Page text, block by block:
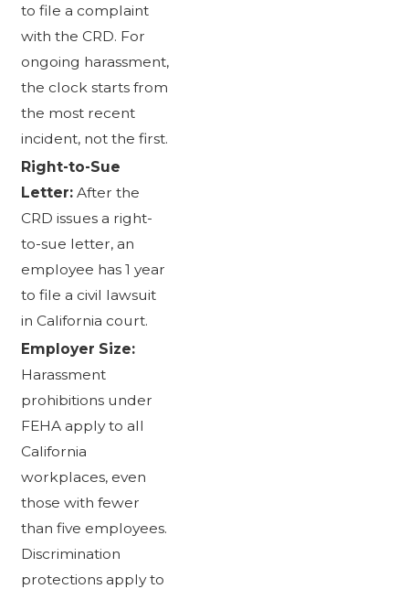
to file a complaint
with the CRD. For
ongoing harassment,
the clock starts from
the most recent
incident, not the first.
Right-to-Sue
Letter: After the
CRD issues a right-
to-sue letter, an
employee has 1 year
to file a civil lawsuit
in California court.
Employer Size:
Harassment
prohibitions under
FEHA apply to all
California
workplaces, even
those with fewer
than five employees.
Discrimination
protections apply to